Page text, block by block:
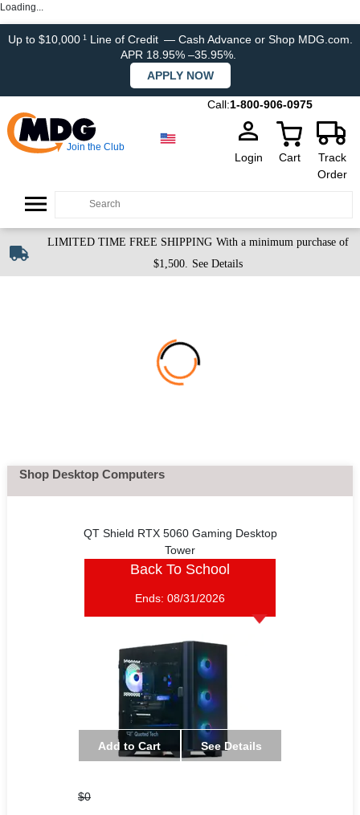
Loading...
Up to $10,000 1Line of Credit — Cash Advance or Shop MDG.com.
APR 18.95% –35.95%.
APPLY NOW
Call:1-800-906-0975
Join the Club
Login Cart
Track
Order
LIMITED TIME FREE SHIPPING With a minimum purchase of
$1,500. See Details
Shop Desktop Computers
QT Shield RTX 5060 Gaming Desktop
Tower
Back To School
Ends: 08/31/2026
Add to Cart See Details
$0